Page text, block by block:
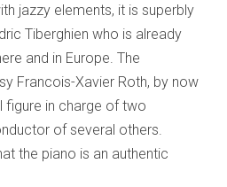
jazzy elements, it is superbly
Tiberghien who is already
and in Europe. The
Francois-Xavier Roth, by now
figure in charge of two
of several others.
the piano is an authentic